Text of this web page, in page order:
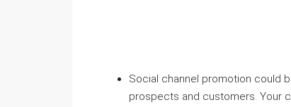
Social channel promotion could
prospects and customers. Your